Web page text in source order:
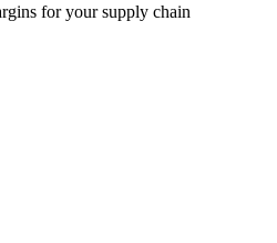
for your supply chain